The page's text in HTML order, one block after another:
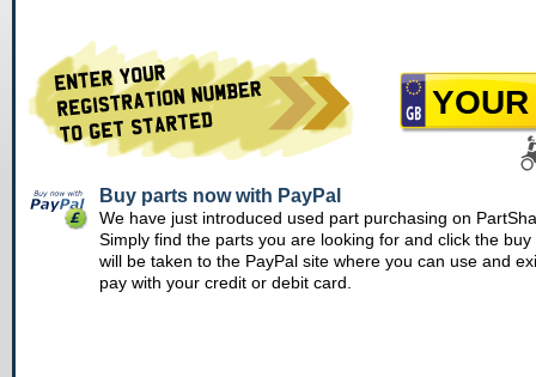
Buy parts now with PayPal
We have just introduced used part purchasing on
Simply find the parts you are looking for and click the buy
will be taken to the PayPal site where you can use and
pay with your credit or debit card.